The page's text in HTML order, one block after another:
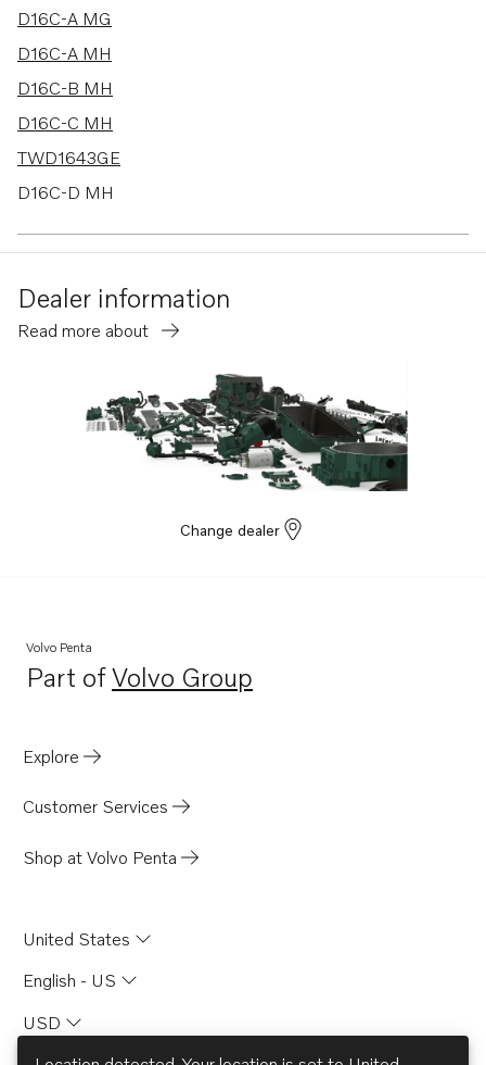
D16C-A MG
D16C-A MH
D16C-B MH
D16C-C MH
TWD1643GE
D16C-D MH
TAD1640VE-B
TAD1641VE-B
TAD1641GE
TAD1642GE
TAD1650VE
TAD1660-62VE
TWD1663GE
TWD1682-83GE
TWD1672-1673GE
Dealer information
Read more about
Change dealer
Volvo Penta
Part ofVolvo Group
Opens in a new tab
Explore
Customer Services
Shop at Volvo Penta
United States
English - US
USD